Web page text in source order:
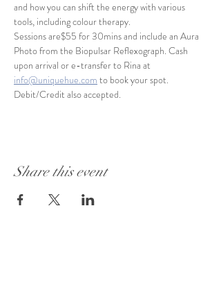
and how you can shift the energy with various
tools, including colour therapy.
Sessions are$55 for 30mins and include an Aura
Photo from the Biopulsar Reflexograph. Cash
upon arrival or e-transfer to Rina at
info@uniquehue.com to book your spot.
Debit/Credit also accepted.
Share this event